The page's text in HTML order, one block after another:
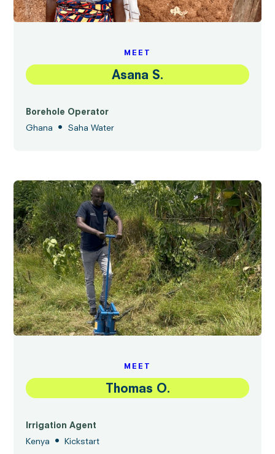
MEET
Asana S.
Borehole Operator
Ghana
• Saha Water
MEET
Thomas O.
Irrigation Agent
Kenya
• Kickstart